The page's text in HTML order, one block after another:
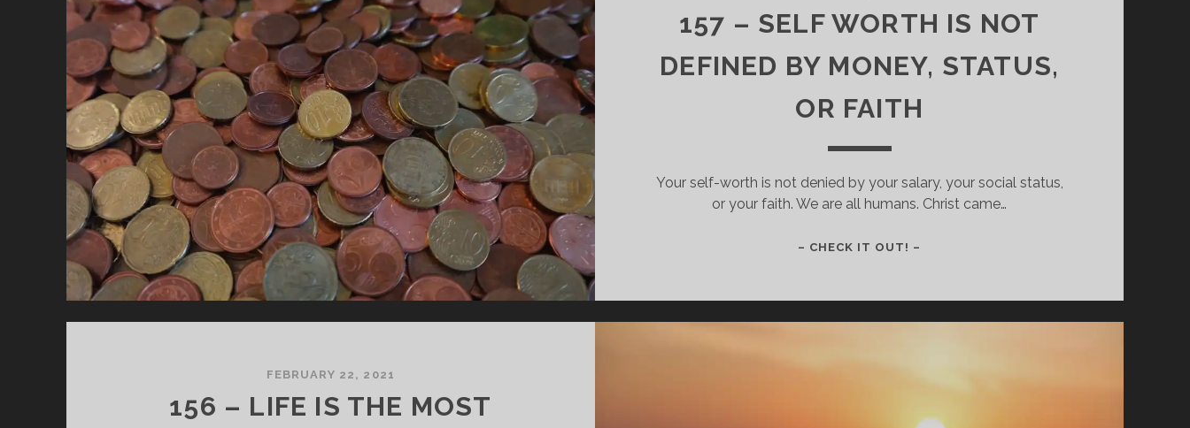
THE
GOSPEL
TO
SHARE
THE
GOSPEL
157 – SELF WORTH IS NOT
DEFINED BY MONEY, STATUS,
OR FAITH
Your self-worth is not denied by your salary, your social status,
or your faith. We are all humans. Christ came…
– CHECK IT OUT! –
MONEY,
FEBRUARY 22, 2021
156 – LIFE IS THE MOST